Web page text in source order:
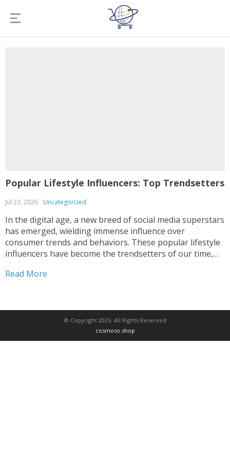
Popular Lifestyle Influencers: Top Trendsetters
Jul 23, 2026 Uncategorized
In the digital age, a new breed of social media superstars
has emerged, wielding immense influence over
consumer trends and behaviors. These popular lifestyle
influencers have become the trendsetters of our time,
wellness. From fashion bloggers redefining style to
Read More
© Copyright 2026. All Rights Reserved
cosmoso.shop